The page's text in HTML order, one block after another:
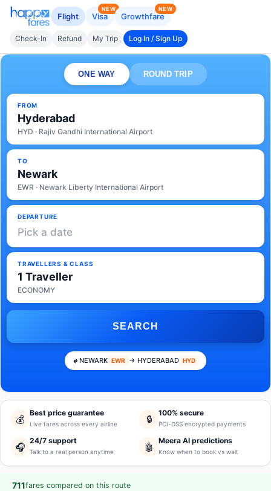
Flight Visa
NEW
Growthfare
NEW
Check-In Refund My Trip Log In / Sign Up
ONE WAY ROUND TRIP
FROM
Hyderabad
HYD · Rajiv Gandhi International Airport
TO
Newark
EWR · Newark Liberty International Airport
DEPARTURE
Pick a date
TRAVELLERS & CLASS
1 Traveller
ECONOMY
SEARCH
NEWARK EWR → HYDERABAD HYD
💰
Best price guarantee
Live fares across every airline 🔒
100% secure
PCI-DSS encrypted payments
🎧
24/7 support
Talk to a real person anytime 🤖
Meera AI predictions
Know when to book vs wait
711fares compared on this route